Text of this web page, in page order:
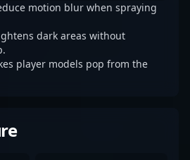
motion blur when spraying
dark areas without
player models pop from the